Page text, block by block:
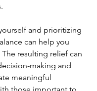
and prioritizing
can help you
The resulting relief can
making and
meaningful